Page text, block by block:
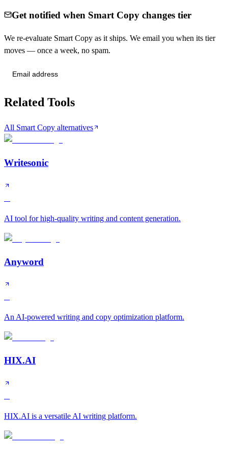
Get notified when Smart Copy changes tier
We re-evaluate Smart Copy as it ships. We email you when its tier
moves — once a week, no spam.
Related Tools
All Smart Copy alternatives
Writesonic
AI tool for high-quality writing and content generation.
Anyword
An AI-powered writing and copy optimization platform.
HIX.AI
HIX.AI is a versatile AI writing platform.